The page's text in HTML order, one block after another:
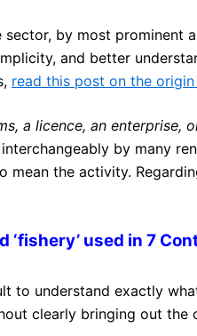
sector, by most prominent
and better
read this post on the
a licence, an enterprise,
by many
mean the activity.
used in 7
to understand exactly
clearly bringing out the